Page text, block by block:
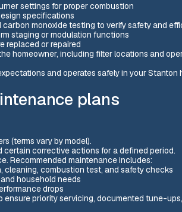
settings for proper combustion
specifications
monoxide testing to verify safety and
staging or modulation functions
replaced or repaired
homeowner, including filter locations and
and operates safely in your Stanton
plans
(terms vary by model).
corrective actions for a defined period.
Recommended maintenance includes:
combustion test, and safety checks
household needs
drops
priority servicing, documented tune-